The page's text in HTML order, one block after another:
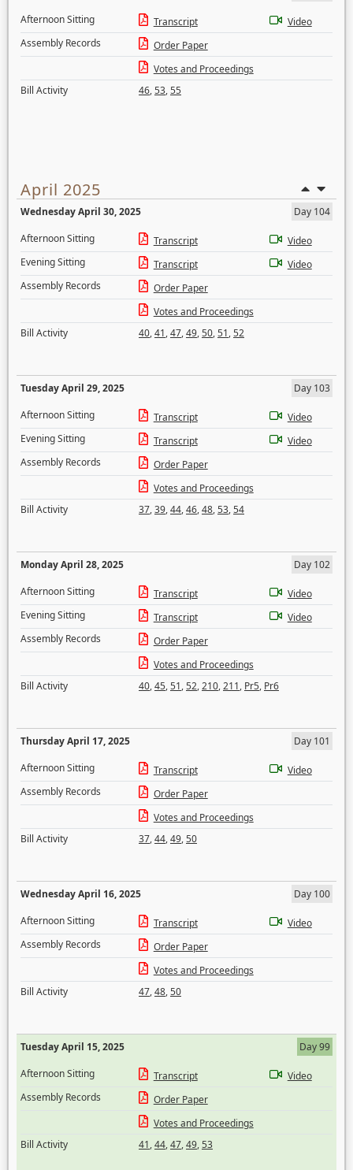
Afternoon Sitting
Transcript
Video
Assembly Records
Order Paper
Votes and Proceedings
Bill Activity
46,53,55
April 2025
Wednesday April 30, 2025
Day 104
Afternoon Sitting
Transcript
Video
Evening Sitting
Transcript
Video
Assembly Records
Order Paper
Votes and Proceedings
Bill Activity
40,41,47,49,50,51,52
Tuesday April 29, 2025
Day 103
Afternoon Sitting
Transcript
Video
Evening Sitting
Transcript
Video
Assembly Records
Order Paper
Votes and Proceedings
Bill Activity
37,39,44,46,48,53,54
Monday April 28, 2025
Day 102
Afternoon Sitting
Transcript
Video
Evening Sitting
Transcript
Video
Assembly Records
Order Paper
Votes and Proceedings
Bill Activity
40,45,51,52,210,211, Pr5, Pr6
Thursday April 17, 2025
Day 101
Afternoon Sitting
Transcript
Video
Assembly Records
Order Paper
Votes and Proceedings
Bill Activity
37,44,49,50
Wednesday April 16, 2025
Day 100
Afternoon Sitting
Transcript
Video
Assembly Records
Order Paper
Votes and Proceedings
Bill Activity
47,48,50
Tuesday April 15, 2025
Day 99
Afternoon Sitting
Transcript
Video
Assembly Records
Order Paper
Votes and Proceedings
Bill Activity
41,44,47,49,53